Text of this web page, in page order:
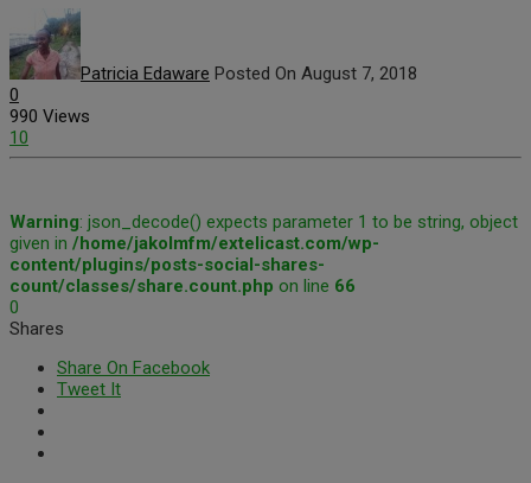
Patricia Edaware Posted On August 7, 2018
0
990 Views
10
Warning: json_decode() expects parameter 1 to be string, object
given in /home/jakolmfm/extelicast.com/wp-
content/plugins/posts-social-shares-
count/classes/share.count.php on line 66
0
Shares
Share On Facebook
Tweet It